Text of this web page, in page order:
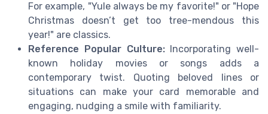
For example, "Yule always be my favorite!" or "Hope
Christmas doesn’t get too tree-mendous this
year!" are classics.
Reference Popular Culture:Incorporating well-
known holiday movies or songs adds a
contemporary twist. Quoting beloved lines or
situations can make your card memorable and
engaging, nudging a smile with familiarity.